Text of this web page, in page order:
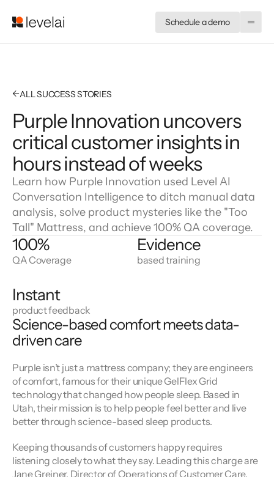
Schedule a demo
←ALL SUCCESS STORIES
Purple Innovation uncovers
critical customer insights in
hours instead of weeks
Learn how Purple Innovation used Level AI
Conversation Intelligence to ditch manual data
analysis, solve product mysteries like the "Too
Tall" Mattress, and achieve 100% QA coverage.
100%
QA Coverage
Evidence
based training
Instant
product feedback
Science-based comfort meets data-
driven care
Purple isn’t just a mattress company; they are engineers
of comfort, famous for their unique GelFlex Grid
technology that changed how people sleep. Based in
Utah, their mission is to help people feel better and live
better through science-based sleep products.
Keeping thousands of customers happy requires
listening closely to what they say. Leading this charge are
Jane Greiner, Director of Operations of Customer Care,